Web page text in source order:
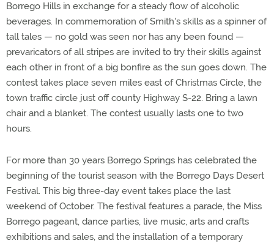
Borrego Hills in exchange for a steady flow of alcoholic
beverages. In commemoration of Smith's skills as a spinner of
tall tales — no gold was seen nor has any been found —
prevaricators of all stripes are invited to try their skills against
each other in front of a big bonfire as the sun goes down. The
contest takes place seven miles east of Christmas Circle, the
town traffic circle just off county Highway S-22. Bring a lawn
chair and a blanket. The contest usually lasts one to two
hours.
For more than 30 years Borrego Springs has celebrated the
beginning of the tourist season with the Borrego Days Desert
Festival. This big three-day event takes place the last
weekend of October. The festival features a parade, the Miss
Borrego pageant, dance parties, live music, arts and crafts
exhibitions and sales, and the installation of a temporary